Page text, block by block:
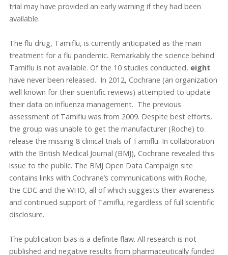
trial may have provided an early warning if they had been
available.
The flu drug, Tamiflu, is currently anticipated as the main
treatment for a flu pandemic. Remarkably the science behind
Tamiflu is not available. Of the 10 studies conducted, eight
have never been released. In 2012, Cochrane (an organization
well known for their scientific reviews) attempted to update
their data on influenza management. The previous
assessment of Tamiflu was from 2009. Despite best efforts,
the group was unable to get the manufacturer (Roche) to
release the missing 8 clinical trials of Tamiflu. In collaboration
with the British Medical Journal (BMJ), Cochrane revealed this
issue to the public. The BMJ Open Data Campaign site
contains links with Cochrane’s communications with Roche,
the CDC and the WHO, all of which suggests their awareness
and continued support of Tamiflu, regardless of full scientific
disclosure.
The publication bias is a definite flaw. All research is not
published and negative results from pharmaceutically funded